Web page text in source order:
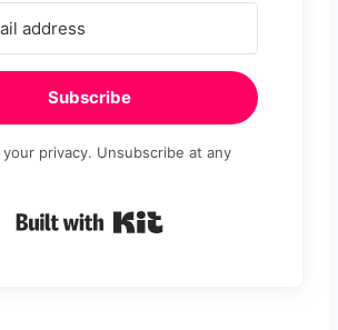
Subscribe
privacy. Unsubscribe at any